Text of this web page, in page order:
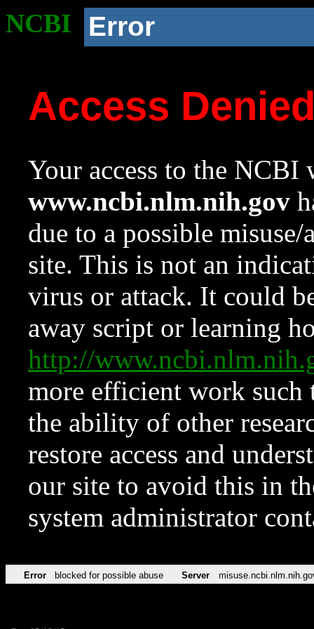
NCBI Error
Access
Your access to the NCBI
www.ncbi.nlm.nih.gov
due to a possible
site. This is not an
virus or attack. It could
away script or learning
http://
more efficient work such
the ability of other
restore access and
our site to avoid this in
system administrator
Error blocked for possible abuse Server